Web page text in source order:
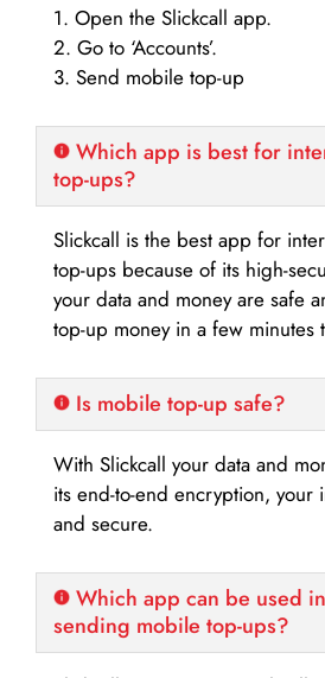
1. Open the Slickcall app.
2. Go to ‘Accounts’.
3. Send mobile top-up
Which app is best for
top-ups?
Slickcall is the best app for
top-ups because of its high-
your data and money are safe
top-up money in a few minutes
Is mobile top-up safe?
With Slickcall your data and
its end-to-end encryption, your
and secure.
Which app can be used
sending mobile top-ups?